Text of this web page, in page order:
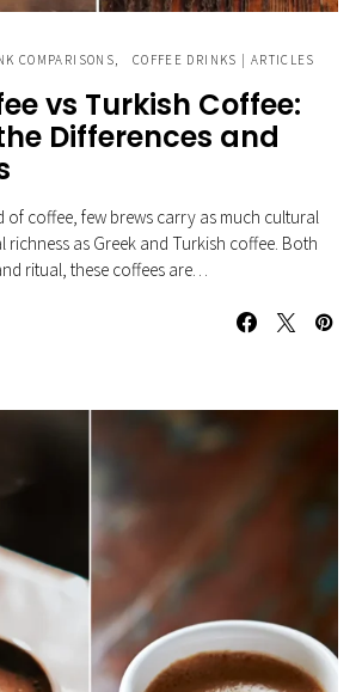
COMPARISONS COFFEE DRINKS | ARTICLES
vs Turkish Coffee:
Differences and
of coffee, few brews carry as much cultural
as Greek and Turkish coffee. Both
ritual, these coffees are…